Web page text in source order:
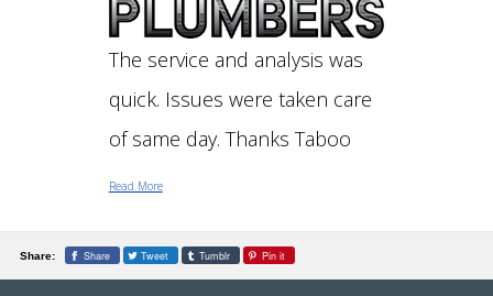
The service and analysis was
quick. Issues were taken care
of same day. Thanks Taboo
Read More
Share: Share Tweet Tumblr Pin it